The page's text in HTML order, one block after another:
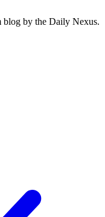
blog by the Daily Nexus.